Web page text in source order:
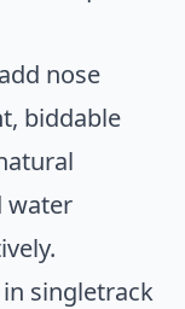
nose
biddable
water
singletrack